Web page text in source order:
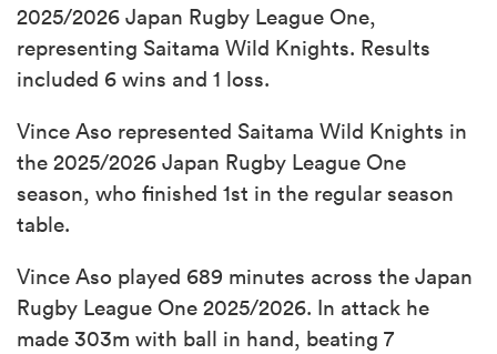
2025/2026 Japan Rugby League One,
representing Saitama Wild Knights. Results
included 6 wins and 1 loss.
Vince Aso represented Saitama Wild Knights in
the 2025/2026 Japan Rugby League One
season, who finished 1st in the regular season
table.
Vince Aso played 689 minutes across the Japan
Rugby League One 2025/2026. In attack he
made 303m with ball in hand, beating 7